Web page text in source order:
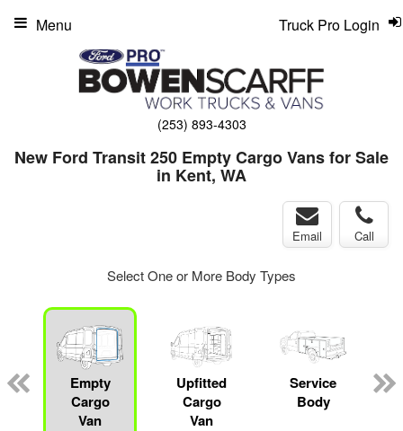
(253) 893-4303
Truck Pro Login
Menu
New Ford Transit 250 Empty Cargo Vans for Sale
in Kent, WA
Email Call
Select One or More Body Types
Empty
Cargo
Van
Upfitted
Cargo
Van
Service
Body